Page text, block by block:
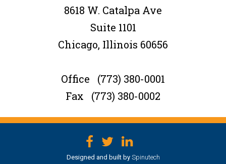
8618 W. Catalpa Ave
Suite 1101
Chicago, Illinois 60656
Office (773) 380-0001
Fax (773) 380-0002
Facebook
TwitterLinkedIn
Designed and built by Spinutech